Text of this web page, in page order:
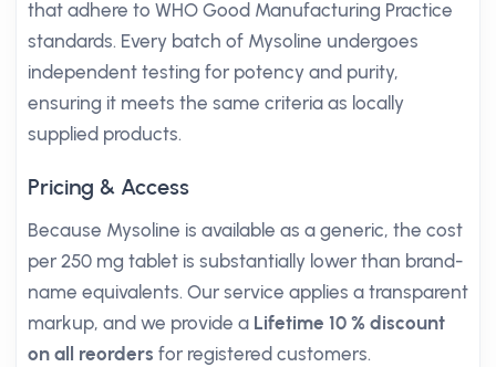
that adhere to WHO Good Manufacturing Practice
standards. Every batch of Mysoline undergoes
independent testing for potency and purity,
ensuring it meets the same criteria as locally
supplied products.
Pricing & Access
Because Mysoline is available as a generic, the cost
per 250 mg tablet is substantially lower than brand-
name equivalents. Our service applies a transparent
markup, and we provide a Lifetime 10 % discount
on all reorders for registered customers.